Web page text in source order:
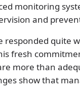
monitoring
and
responded quite
fresh
more than
show that